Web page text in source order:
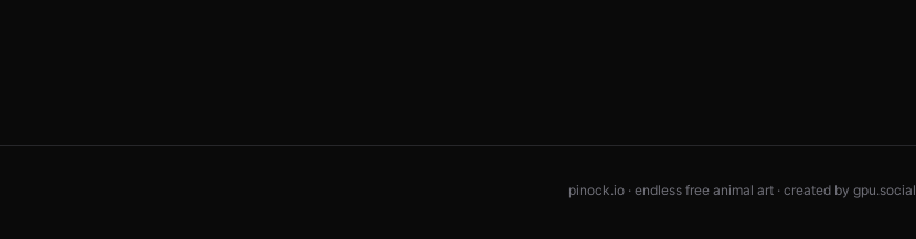
pinock.io · endless free animal art · created by gpu.social